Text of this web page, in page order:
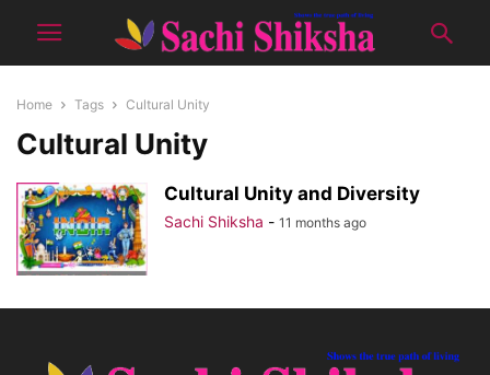
Home Tags Cultural Unity
Cultural Unity
Cultural Unity and Diversity
Sachi Shiksha - 11 months ago